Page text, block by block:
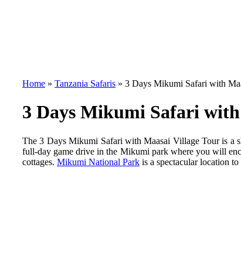
Home » Tanzania Safaris » 3 Days Mikumi Safari with
3 Days Mikumi Safari
The 3 Days Mikumi Safari with Maasai Village Tour is a
full-day game drive in the Mikumi park where you will
cottages. Mikumi National Park is a spectacular location